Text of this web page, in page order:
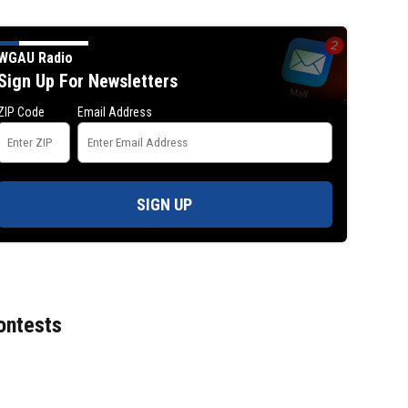
Radio
Up For Newsletters
Code Email Address
SIGN UP